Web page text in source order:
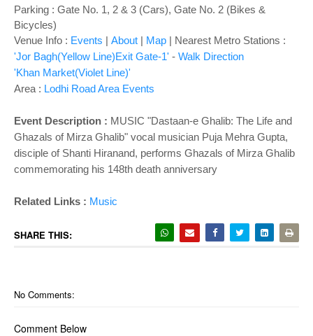
Parking : Gate No. 1, 2 & 3 (Cars), Gate No. 2 (Bikes &
Bicycles)
Venue Info : Events | About | Map | Nearest Metro Stations :
'Jor Bagh(Yellow Line)Exit Gate-1' - Walk Direction
'Khan Market(Violet Line)'
Area : Lodhi Road Area Events
Event Description : MUSIC "Dastaan-e Ghalib: The Life and
Ghazals of Mirza Ghalib" vocal musician Puja Mehra Gupta,
disciple of Shanti Hiranand, performs Ghazals of Mirza Ghalib
commemorating his 148th death anniversary
Related Links : Music
SHARE THIS:
No Comments:
Comment Below